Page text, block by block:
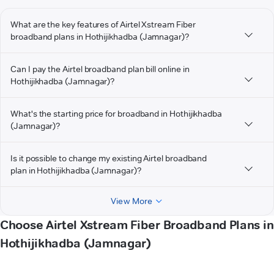
What are the key features of Airtel Xstream Fiber
broadband plans in Hothijikhadba (Jamnagar)?
Can I pay the Airtel broadband plan bill online in
Hothijikhadba (Jamnagar)?
What's the starting price for broadband in Hothijikhadba
(Jamnagar)?
Is it possible to change my existing Airtel broadband
plan in Hothijikhadba (Jamnagar)?
View More
Choose Airtel Xstream Fiber Broadband Plans in
Hothijikhadba (Jamnagar)